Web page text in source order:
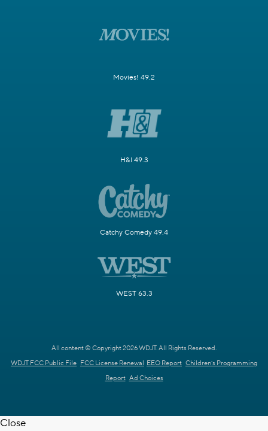
Movies! 49.2
H&I 49.3
Catchy Comedy 49.4
WEST 63.3
All content © Copyright 2026 WDJT. All Rights Reserved.
WDJT FCC Public File FCC License Renewal EEO Report Children's Programming
Report Ad Choices
Close